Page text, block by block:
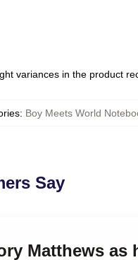
variances in the product
: Boy Meets World
Say
Matthews as